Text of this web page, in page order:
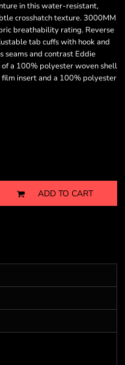
in this water-resistant,
crosshatch texture. 3000MM
breathability rating. Reverse
tab cuffs with hook and
seams and contrast Eddie
a 100% polyester woven shell
insert and a 100% polyester
ADD TO CART